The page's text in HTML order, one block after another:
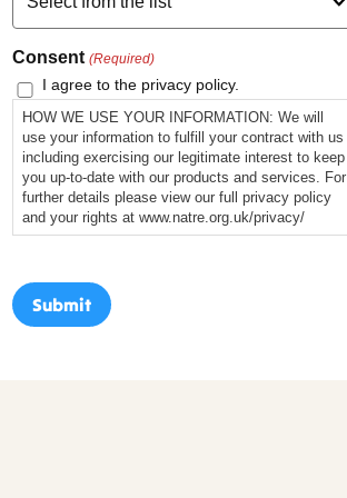
Consent (Required)
I agree to the privacy policy.
HOW WE USE YOUR INFORMATION: We will
use your information to fulfill your contract with us
including exercising our legitimate interest to keep
you up-to-date with our products and services. For
further details please view our full privacy policy
and your rights at www.natre.org.uk/privacy/